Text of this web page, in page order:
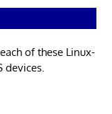
of these Linux-
devices.